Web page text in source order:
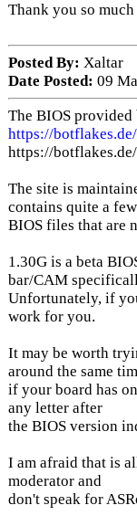
Thank you so
Posted By: Xaltar
Date Posted: 09
The BIOS
https://
https://
The site is
contains quite a
BIOS files that are
1.30G is a beta
bar/CAM
Unfortunately, if
work for you.
It may be worth
around the same
if your board has
any letter after
the BIOS version
I am afraid that is
moderator and
don't speak for